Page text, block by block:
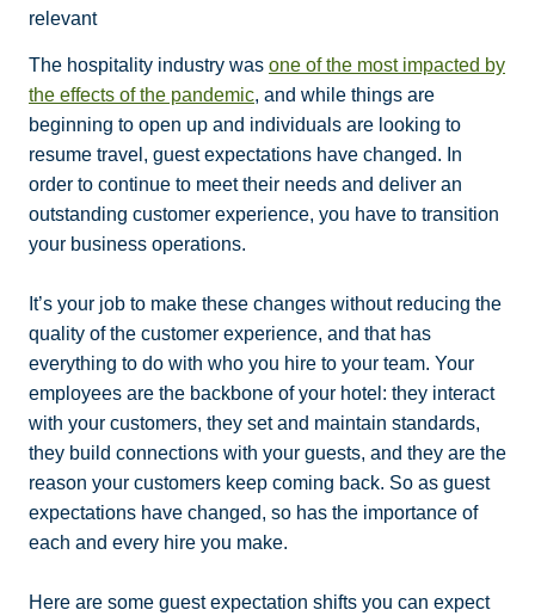
relevant
The hospitality industry was one of the most impacted by
the effects of the pandemic, and while things are
beginning to open up and individuals are looking to
resume travel, guest expectations have changed. In
order to continue to meet their needs and deliver an
outstanding customer experience, you have to transition
your business operations.
It’s your job to make these changes without reducing the
quality of the customer experience, and that has
everything to do with who you hire to your team. Your
employees are the backbone of your hotel: they interact
with your customers, they set and maintain standards,
they build connections with your guests, and they are the
reason your customers keep coming back. So as guest
expectations have changed, so has the importance of
each and every hire you make.
Here are some guest expectation shifts you can expect